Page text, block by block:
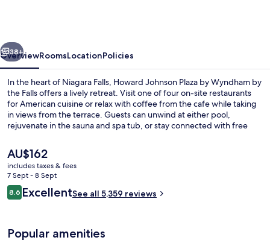
by
the
Falls
Niagara
Falls
Next
38+
OverviewRoomsLocationPolicies
In the heart of Niagara Falls, Howard Johnson Plaza by Wyndham by
the Falls offers a lively retreat. Visit one of four on-site restaurants
for American cuisine or relax with coffee from the cafe while taking
in views from the terrace. Guests can unwind at either pool,
rejuvenate in the sauna and spa tub, or stay connected with free
The
current
price
is
AU$162
AU$162
includes taxes & fees
7 Sept - 8 Sept
Reviews
8.68.6 out of 10
ExcellentSee all 5,359 reviews
Popular amenities